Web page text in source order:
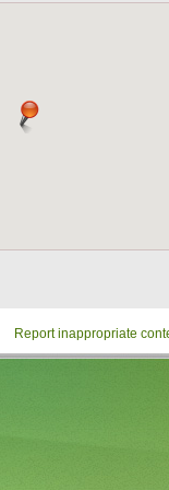
Report inappropriate